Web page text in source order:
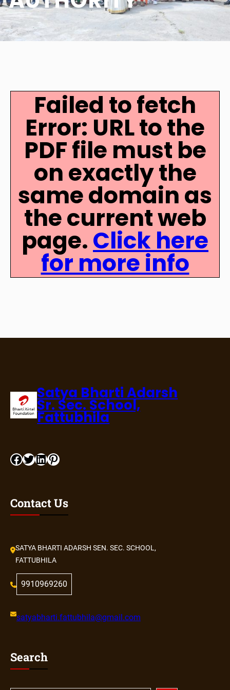
Failed to fetch
Error: URL to the
PDF file must be
on exactly the
same domain as
the current web
page.Click here
for more info
Satya Bharti Adarsh
Sr. Sec. School,
Fattubhila
Facebook Twitter LinkedIn Pinterest
Contact Us
SATYA BHARTI ADARSH SEN. SEC. SCHOOL,
FATTUBHILA
9910969260
satyabharti.fattubhila@gmail.com
Search